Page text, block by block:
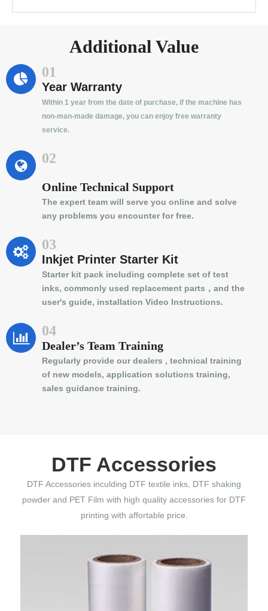
Additional Value
01
Year Warranty
Within 1 year from the date of purchase, if the machine has
non-man-made damage, you can enjoy free warranty
service.
02
Online Technical Support
The expert team will serve you online and solve
any problems you encounter for free.
03
Inkjet Printer Starter Kit
Starter kit pack including complete set of test
inks, commonly used replacement parts，and the
user's guide, installation Video Instructions.
04
Dealer’s Team Training
Regularly provide our dealers , technical training
of new models, application solutions training,
sales guidance training.
DTF Accessories
DTF Accessories inculding DTF textile inks, DTF shaking
powder and PET Film with high quality accessories for DTF
printing with affortable price.